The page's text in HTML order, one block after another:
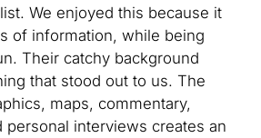
We enjoyed this because it
of information, while being
Their catchy background
that stood out to us. The
maps, commentary,
personal interviews creates an